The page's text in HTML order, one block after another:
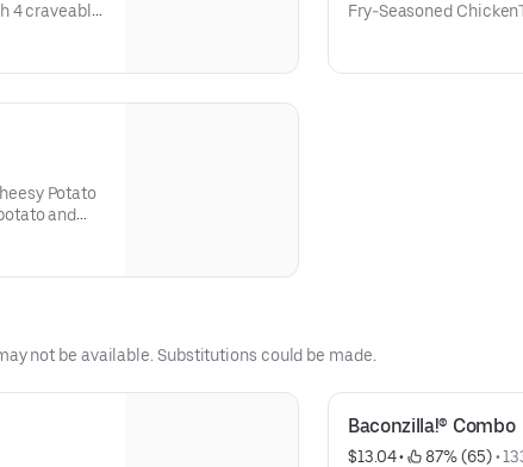
4 craveable
Classic
cold soft
Fry-Seasoned
Potato
and
not be available. Substitutions could be made.
Baconzilla!® Combo
$13.04 • 87% (65) •